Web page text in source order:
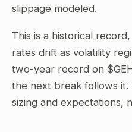
slippage modeled.
This is a historical
rates drift as volatility
two-year record on
the next break follows
sizing and expectations,